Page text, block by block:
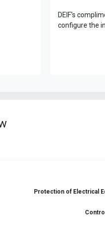
DEIF's
configure the
Protection of Electrical